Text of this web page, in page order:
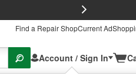
Find a Repair ShopCurrent Ad
Account / Sign In